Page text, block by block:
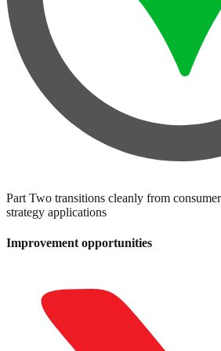
Part Two transitions cleanly from
strategy applications
Improvement opportunities